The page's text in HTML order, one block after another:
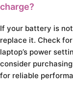
charge?
If your battery is
replace it. Check
laptop’s power
consider
for reliable